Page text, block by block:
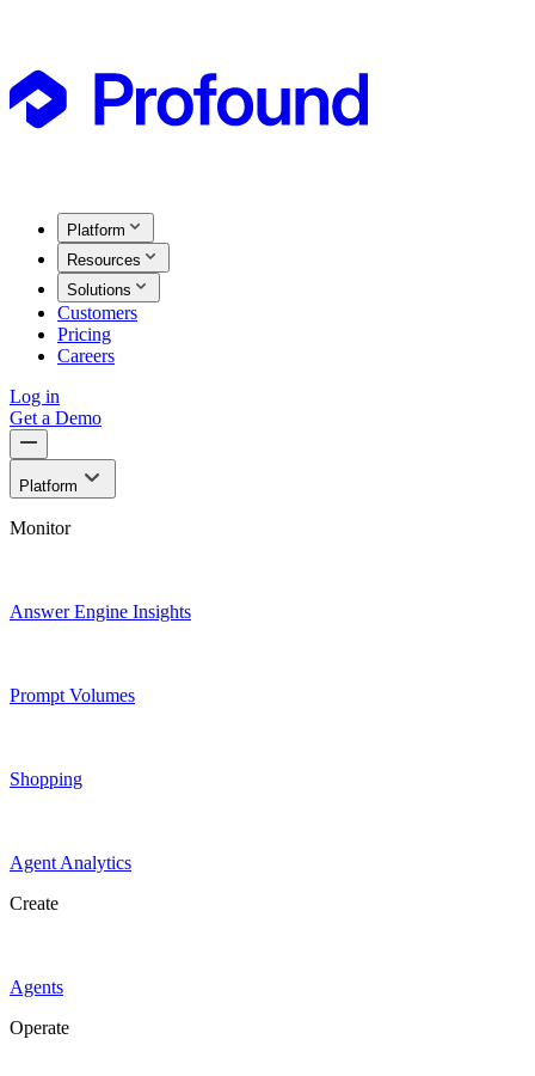
Platform
Resources
Solutions
Customers
Pricing
Careers
Log in
Get a Demo
Platform
Monitor
Answer Engine Insights
Prompt Volumes
Shopping
Agent Analytics
Create
Agents
Operate